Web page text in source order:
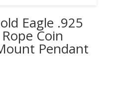
Eagle .925
Coin
Pendant